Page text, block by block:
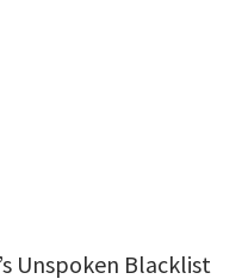
Unspoken Blacklist